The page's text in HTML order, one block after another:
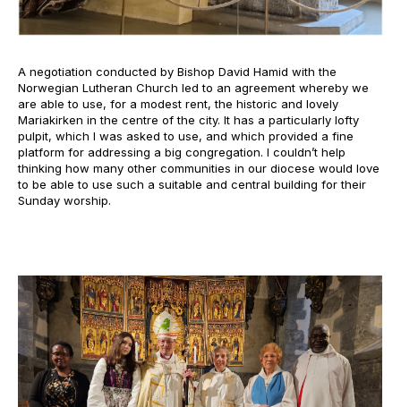
A negotiation conducted by Bishop David Hamid with the
Norwegian Lutheran Church led to an agreement whereby we
are able to use, for a modest rent, the historic and lovely
Mariakirken in the centre of the city. It has a particularly lofty
pulpit, which I was asked to use, and which provided a fine
platform for addressing a big congregation. I couldn’t help
thinking how many other communities in our diocese would love
to be able to use such a suitable and central building for their
Sunday worship.